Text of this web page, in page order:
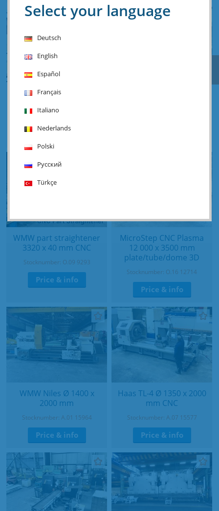
Straaltechniek RA 600/4
WMW part straightener
3320 x 40 mm CNC
Stocknumber: O.09 9293
Price & info
MicroStep CNC Plasma
12 000 x 3500 mm
plate/tube/dome 3D
Stocknumber: O.16 12714
Price & info
WMW Niles Ø 1400 x
2000 mm
Stocknumber: A.01 15964
Price & info
Haas TL-4 Ø 1350 x 2000
mm CNC
Stocknumber: A.07 15577
Price & info
Select your language
Deutsch
English
Español
Français
Italiano
Nederlands
Polski
Русский
Türkçe